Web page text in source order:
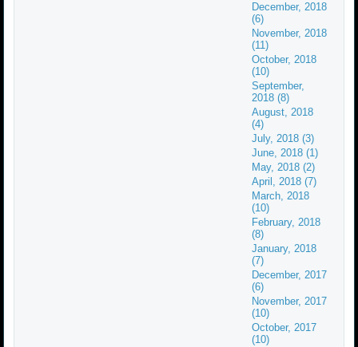
December, 2018
(6)
November, 2018
(11)
October, 2018
(10)
September,
2018 (8)
August, 2018
(4)
July, 2018 (3)
June, 2018 (1)
May, 2018 (2)
April, 2018 (7)
March, 2018
(10)
February, 2018
(8)
January, 2018
(7)
December, 2017
(6)
November, 2017
(10)
October, 2017
(10)